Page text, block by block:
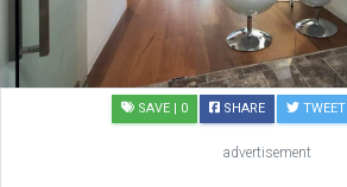
SAVE | 0 SHARE TWEET
advertisement